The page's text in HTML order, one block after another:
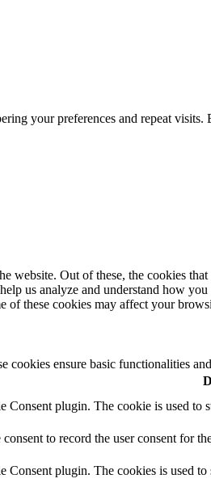
your preferences and repeat
Out of these, the cookies
us analyze and understand how
of these cookies may affect your
ensure basic functionalities
Consent plugin. The cookie is used to
to record the user consent for
plugin. The cookies is used